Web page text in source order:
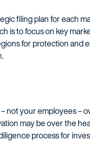
filing plan for each
is to focus on key
for protection and
not your employees –
may be over the
process for